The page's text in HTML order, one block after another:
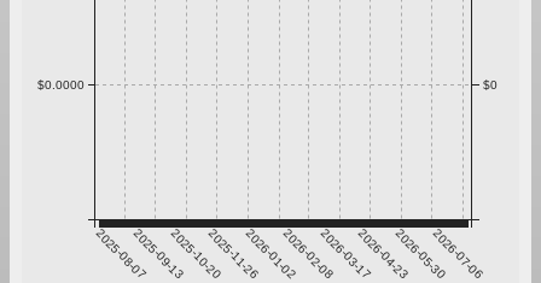
2025-08-072025-09-132025-10-202025-11-262026-01-022026-02-082026-03-172026-04-232026-05-302026-07-06
$0.0000 $0